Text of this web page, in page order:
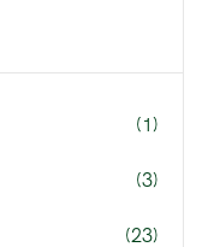
(1)
(3)
(23)